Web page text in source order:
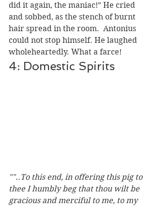
did it again, the maniac!” He cried
and sobbed, as the stench of burnt
hair spread in the room.  Antonius
could not stop himself. He laughed
wholeheartedly. What a farce!
4: Domestic Spirits
""..To this end, in offering this pig to
thee I humbly beg that thou wilt be
gracious and merciful to me, to my